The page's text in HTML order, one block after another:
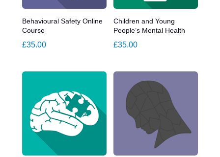
Behavioural Safety Online
Course
£35.00
Children and Young
People’s Mental Health
£35.00